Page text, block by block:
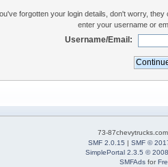
forgotten your login details, don't worry,
enter your username or
Username/Email:
73-
SMF 2.0.15 | SMF ©
SimplePortal 2.3.5 ©
SMFAdsfor